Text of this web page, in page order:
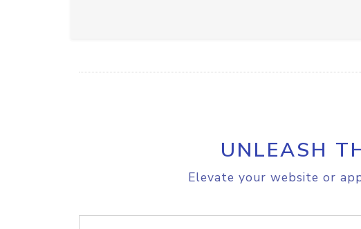
UNLEASH
Elevate your website or